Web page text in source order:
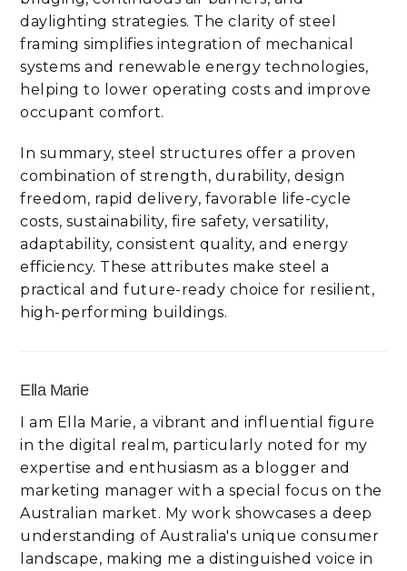
daylighting strategies. The clarity of steel
framing simplifies integration of mechanical
systems and renewable energy technologies,
helping to lower operating costs and improve
occupant comfort.
In summary, steel structures offer a proven
combination of strength, durability, design
freedom, rapid delivery, favorable life-cycle
costs, sustainability, fire safety, versatility,
adaptability, consistent quality, and energy
efficiency. These attributes make steel a
practical and future-ready choice for resilient,
high-performing buildings.
Ella Marie
I am Ella Marie, a vibrant and influential figure
in the digital realm, particularly noted for my
expertise and enthusiasm as a blogger and
marketing manager with a special focus on the
Australian market. My work showcases a deep
understanding of Australia's unique consumer
landscape, making me a distinguished voice in